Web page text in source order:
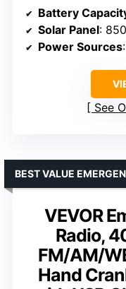
Battery
Solar Panel:
Power Sources
See
VEVOR
Radio,
FM/AM/
Hand
BEST VALUE